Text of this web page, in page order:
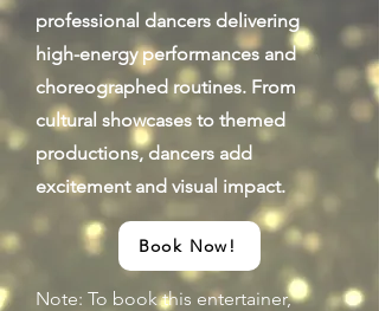
professional dancers delivering
high-energy performances and
choreographed routines. From
cultural showcases to themed
productions, dancers add
excitement and visual impact.
Book Now!
Note: To book this entertainer,